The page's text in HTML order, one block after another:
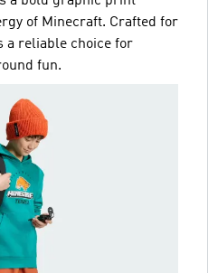
of Minecraft. Crafted for
a reliable choice for
fun.